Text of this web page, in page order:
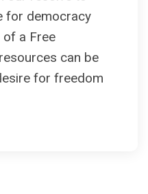
for democracy
a Free
can be
for freedom